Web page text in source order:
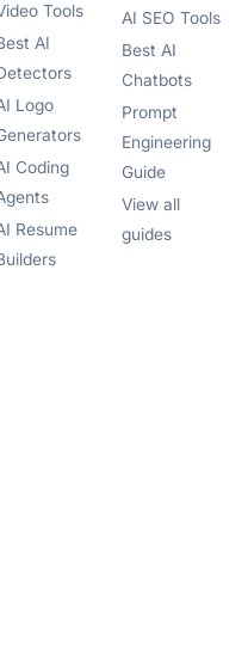
Tools
AI
Logo
Coding
Resume
AI SEO Tools
Best AI
Chatbots
Prompt
Engineering
Guide
View all
guides